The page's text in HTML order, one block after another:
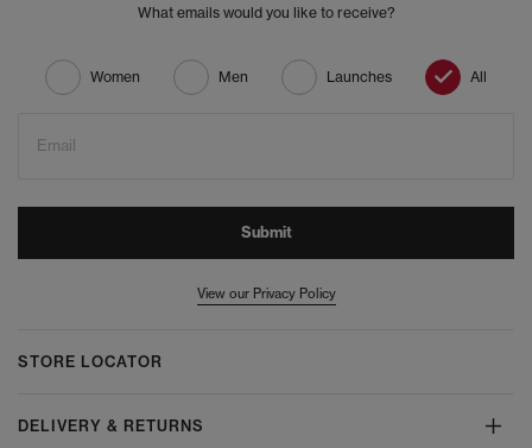
What emails would you like to receive?
Women Men Launches All
Email
Submit
View our Privacy Policy
STORE LOCATOR
DELIVERY & RETURNS